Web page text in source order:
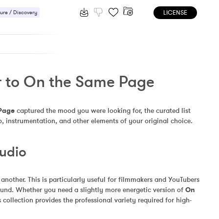
/ Discovery LICENSE
On the Same Page
captured the mood you were looking for, the curated list
instrumentation, and other elements of your original choice.
This is particularly useful for filmmakers and YouTubers
Whether you need a slightly more energetic version of On
provides the professional variety required for high-